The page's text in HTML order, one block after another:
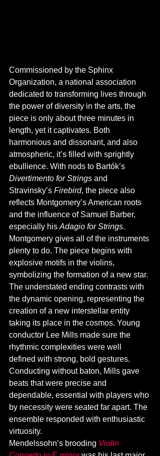
Commissioned by the Sphinx
Organization, a national association
dedicated to transforming lives through
the power of diversity in the arts, the
piece is only about three minutes in
length, yet it captivates. Both
harmonious and dissonant, and also
atmospheric, it’s filled with sprightly
ebullience. With nods to Bartók’s
Divertimento for Strings and
Stravinsky’s Firebird, the piece also
reflects Montgomery’s American roots
and the influence of Samuel Barber,
especially his Adagio for Strings.
Montgomery gives all of the instruments
plenty to do. The piece begins with
explosive motifs in the violins,
symbolizing the formation of a new star.
The understated ending contrasts with
the dynamic opening, representing the
creation of a new interstellar entity
taking its place in the cosmos. Young
conductor Lee Mills made sure the
rhythmic complexities were well
defined with strong, bold gestures.
Conducting without baton, Mills gave
beats that were precise and
dependable, essential with players who
by necessity were seated far apart. The
ensemble responded with enthusiastic
virtuosity.
Mendelssohn’s brooding Violin